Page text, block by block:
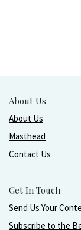
About Us
About Us
Masthead
Contact Us
Get In Touch
Send Us Your
Subscribe to the